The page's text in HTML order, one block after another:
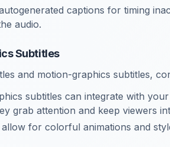
captions for timing
audio.
Subtitles
and motion-graphics subtitles,
subtitles can integrate with
grab attention and keep viewers
for colorful animations and